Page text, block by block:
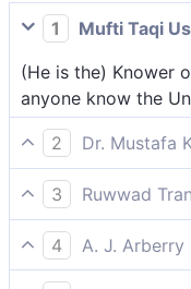
1
Mufti Taqi
(He is the) Knower
anyone know the
2
Dr. Mustafa
˹He is the˺ Knower
to anyone,
3
Ruwwad
[He is] Knower of
unseen to anyone,
4
A. J. Arberry